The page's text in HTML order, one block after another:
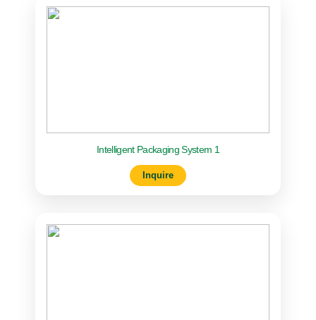
Intelligent Packaging System 1
Inquire